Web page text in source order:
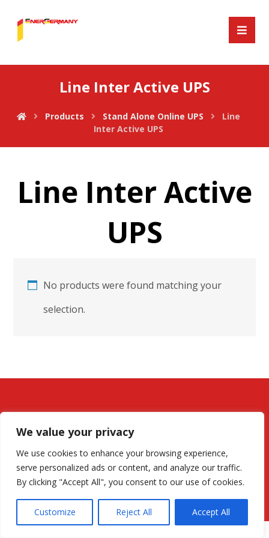
We value your privacy
We use cookies to enhance your browsing experience,
serve personalized ads or content, and analyze our traffic.
By clicking "Accept All", you consent to our use of cookies.
Customize Reject All Accept All
Line Inter Active UPS
Products Stand Alone Online UPS
Line
Inter Active UPS
Line Inter Active
UPS
No products were found matching your
selection.
© All rights reserved for EnerGermany.com